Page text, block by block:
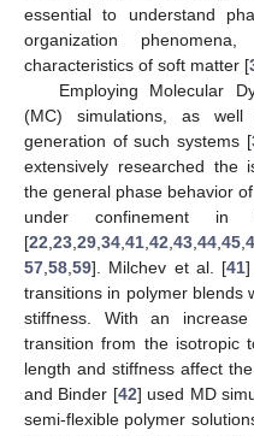
essential to understand
organization
characteristics of soft matter [
Employing Molecular
(MC) simulations, as
generation of such systems [
extensively researched the
the general phase behavior
under confinement in
[22 23 29 34 41 42 43 44 45
57 58 59]. Milchev et al. [41]
transitions in polymer blends
stiffness. With an
transition from the isotropic
length and stiffness affect
and Binder [42] used MD
semi-flexible polymer